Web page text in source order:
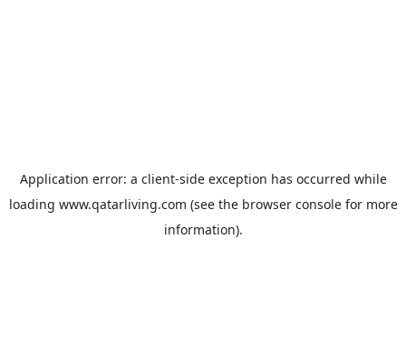
Application error: a client-side exception has occurred while
loading www.qatarliving.com (see the browser consolefor more
information).